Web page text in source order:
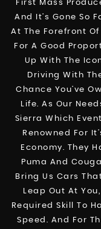
First Mass
And It’s Gone So
At The Forefront
For A Good
Up With The
Driving With
Chance You’ve
Life. As Our
Sierra Which
Renowned For
Economy. They
Puma And
Bring Us Cars
Leap Out At
Required Skill To
Speed. And For